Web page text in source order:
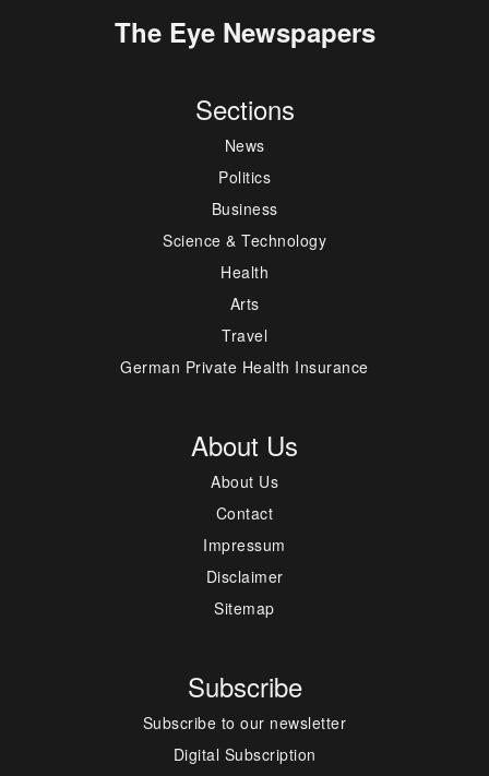
The Eye Newspapers
Sections
News
Politics
Business
Science & Technology
Health
Arts
Travel
German Private Health Insurance
About Us
About Us
Contact
Impressum
Disclaimer
Sitemap
Subscribe
Subscribe to our newsletter
Digital Subscription